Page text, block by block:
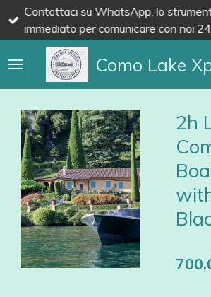
Vai
contenuto
principale
Como Lake
Contattaci su WhatsApp, lo
immediato per comunicare con noi
2h